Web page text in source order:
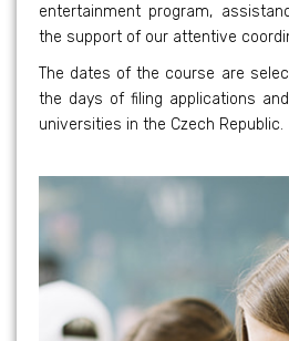
entertainment program,
the support of our attentive
The dates of the course are
the days of filing applications
universities in the Czech Republic.